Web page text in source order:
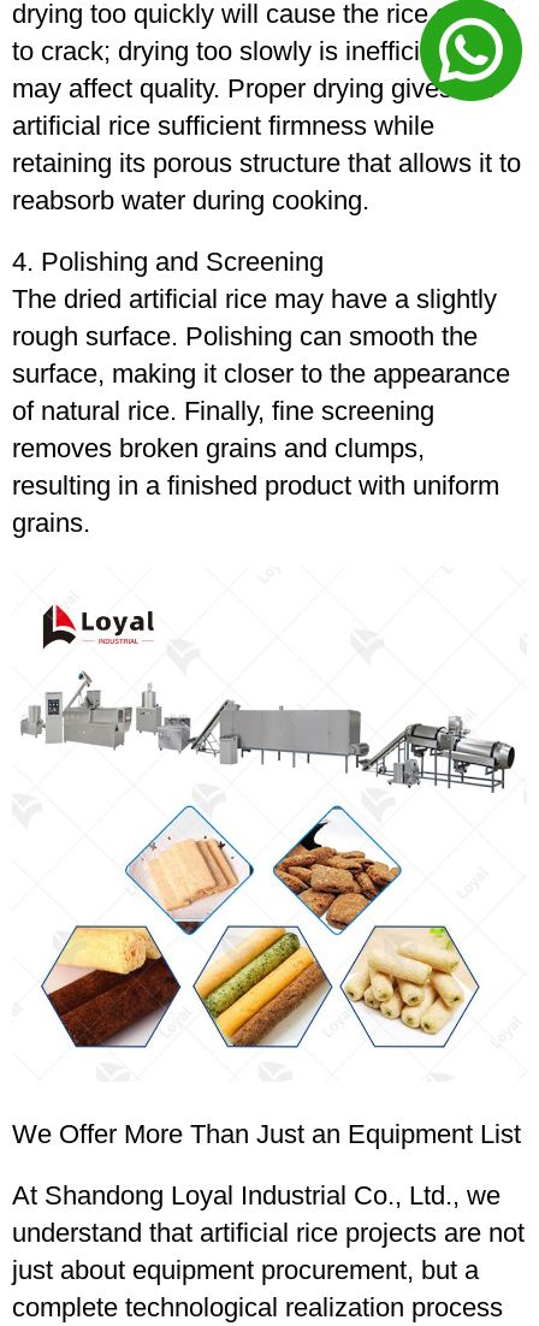
drying too quickly will cause the rice grains
to crack; drying too slowly is inefficient and
may affect quality. Proper drying gives the
artificial rice sufficient firmness while
retaining its porous structure that allows it to
reabsorb water during cooking.
4. Polishing and Screening
The dried artificial rice may have a slightly
rough surface. Polishing can smooth the
surface, making it closer to the appearance
of natural rice. Finally, fine screening
removes broken grains and clumps,
resulting in a finished product with uniform
grains.
We Offer More Than Just an Equipment List
At Shandong Loyal Industrial Co., Ltd., we
understand that artificial rice projects are not
just about equipment procurement, but a
complete technological realization process